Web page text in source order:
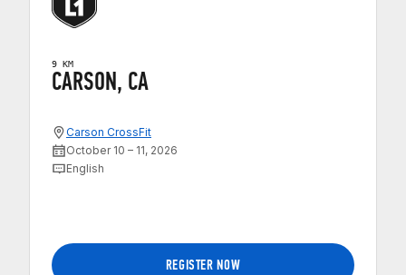
9 KM
CARSON, CA
Carson CrossFit
October 10 – 11, 2026
English
REGISTER NOW